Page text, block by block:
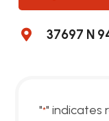
37697 N
"*" indicates